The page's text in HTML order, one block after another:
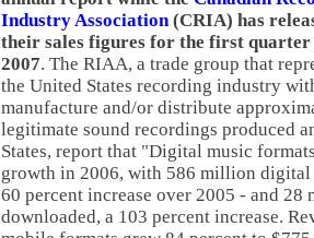
Industry Association (CRIA) has
their sales figures for the first quarter
2007. The RIAA, a trade group that
the United States recording industry
manufacture and/or distribute
legitimate sound recordings produced
States, report that "Digital music
growth in 2006, with 586 million digital
60 percent increase over 2005 - and 28
downloaded, a 103 percent increase.